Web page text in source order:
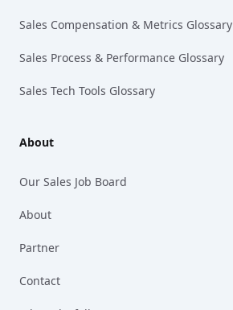
Sales Compensation & Metrics Glossary
Sales Process & Performance Glossary
Sales Tech Tools Glossary
About
Our Sales Job Board
About
Partner
Contact